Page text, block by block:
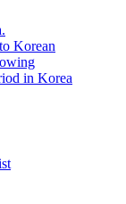
Korean
in Korea